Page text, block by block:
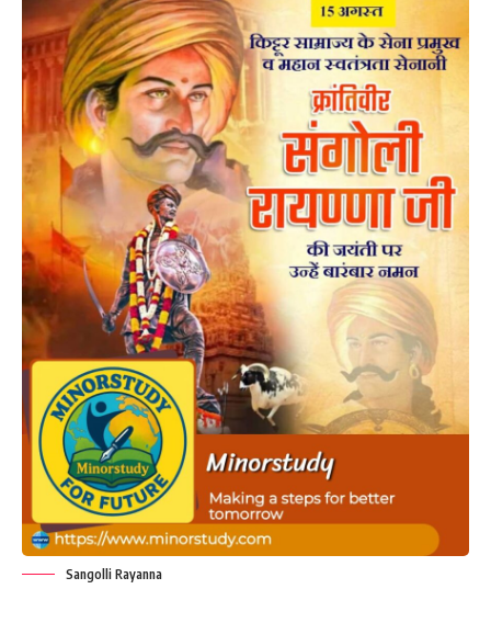
Sangolli Rayanna